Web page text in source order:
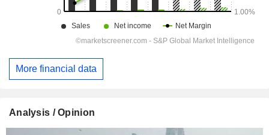
More financial data
Analysis / Opinion